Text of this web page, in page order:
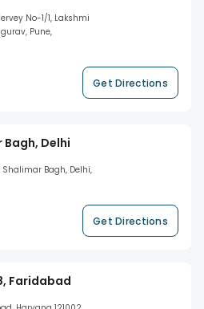
No-1/1, Lakshmi
Pune,
Get Directions
Delhi
Bagh, Delhi,
Get Directions
Faridabad